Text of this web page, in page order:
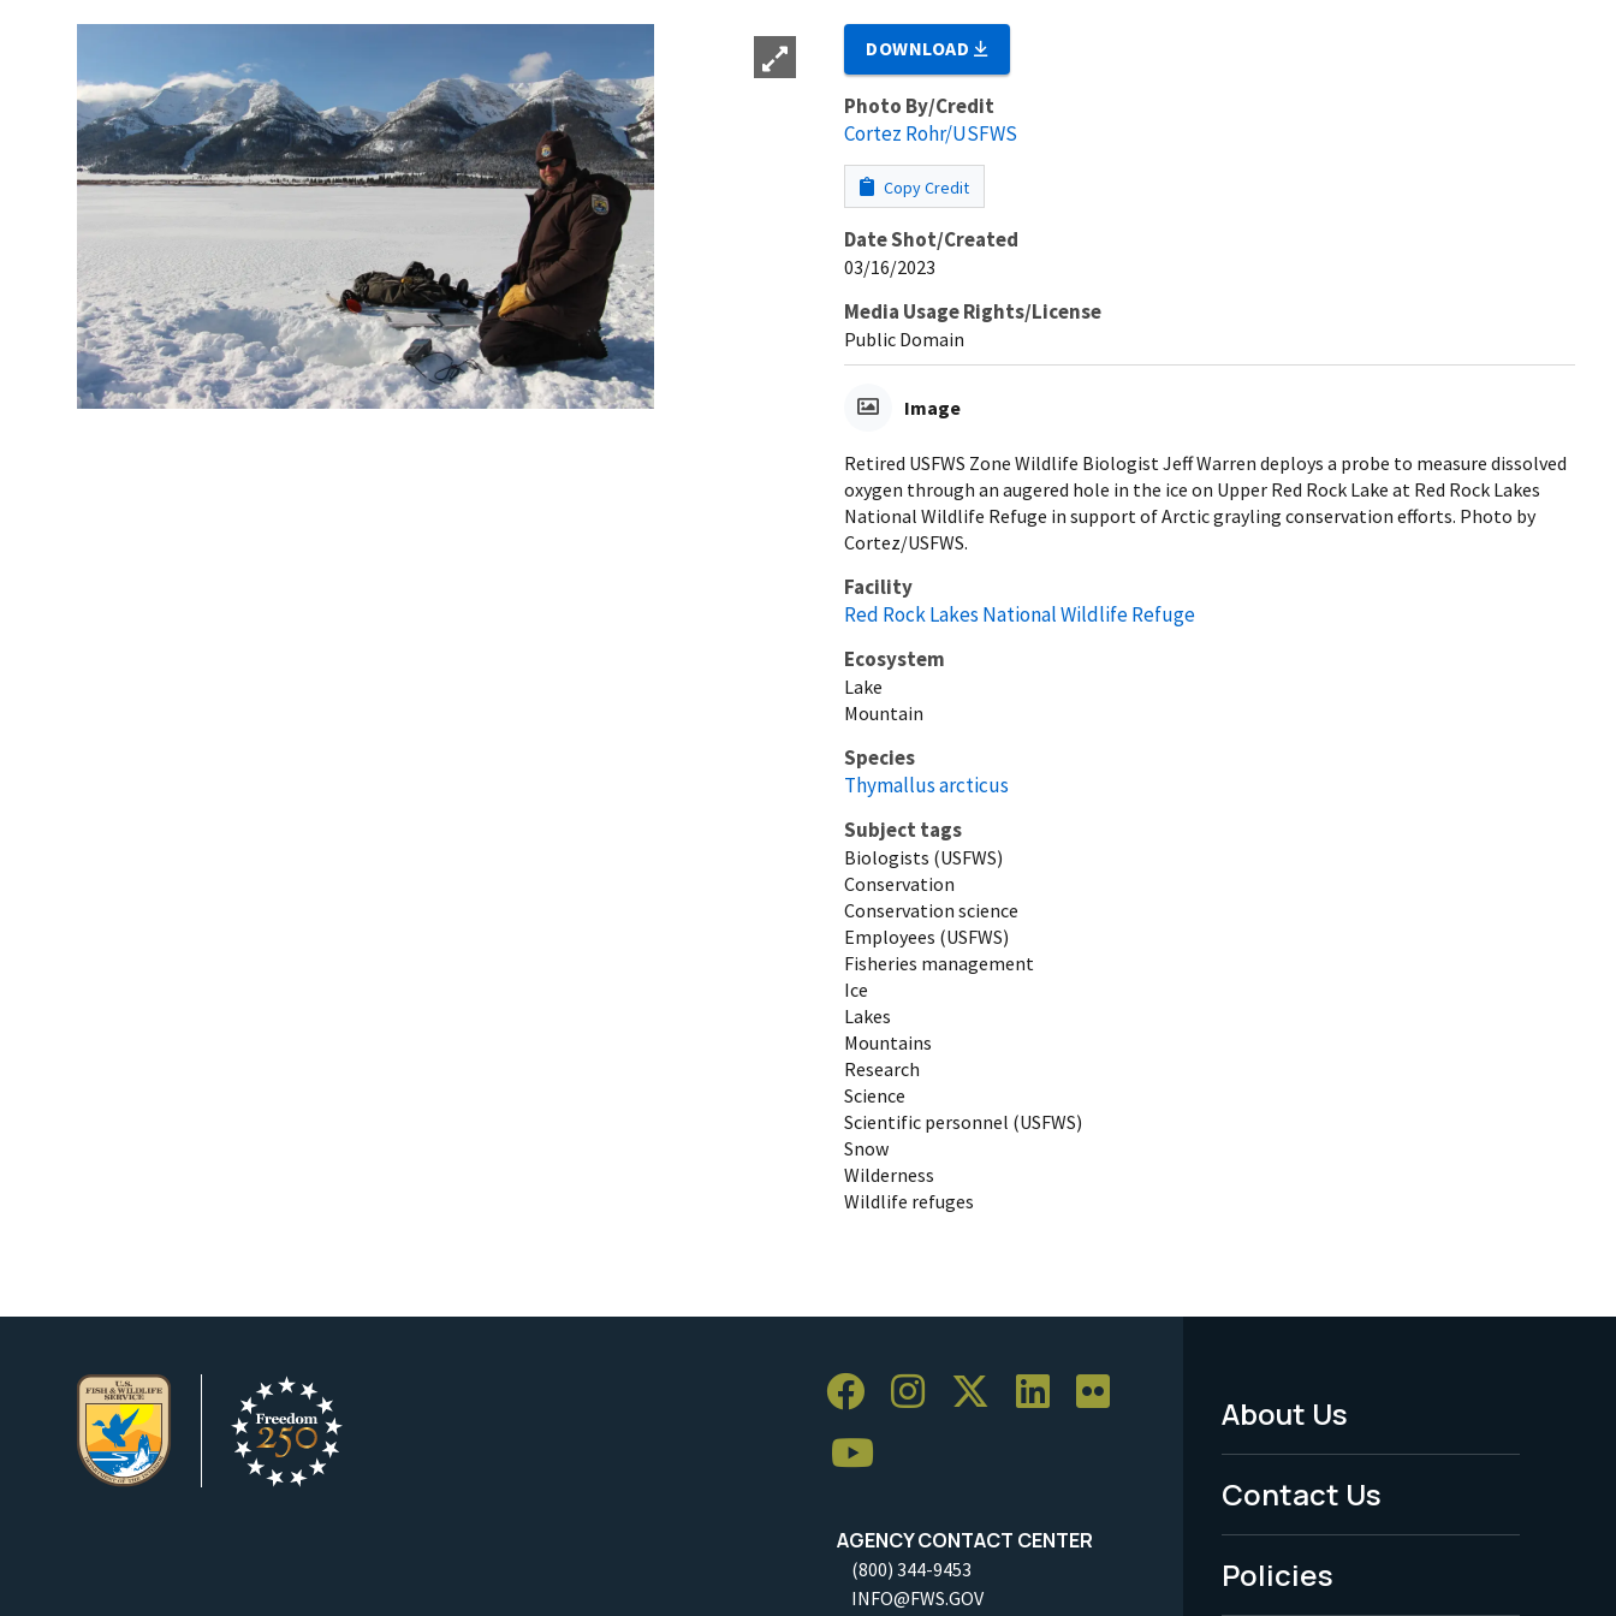
DOWNLOAD
Photo By/Credit
Cortez Rohr/USFWS
Copy Credit
Date Shot/Created
03/16/2023
Media Usage Rights/License
Public Domain
Image
Retired USFWS Zone Wildlife Biologist Jeff Warren deploys a probe to measure dissolved
oxygen through an augered hole in the ice on Upper Red Rock Lake at Red Rock Lakes
National Wildlife Refuge in support of Arctic grayling conservation efforts. Photo by
Cortez/USFWS.
Facility
Red Rock Lakes National Wildlife Refuge
Ecosystem
Lake
Mountain
Species
Thymallus arcticus
Subject tags
Biologists (USFWS)
Conservation
Conservation science
Employees (USFWS)
Fisheries management
Ice
Lakes
Mountains
Research
Science
Scientific personnel (USFWS)
Snow
Wilderness
Wildlife refuges
AGENCY CONTACT CENTER
(800) 344-9453
INFO@FWS.GOV
Footer
Menu
-
Legal
About Us
Contact Us
Policies